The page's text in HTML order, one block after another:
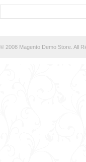
© 2008 Magento Demo Store. All